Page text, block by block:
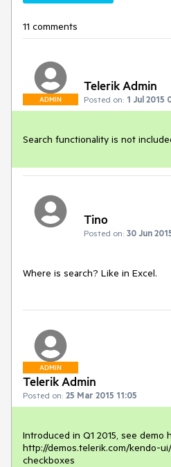
11 comments
ADMIN
Telerik Admin
Posted on: 1 Jul 2015
Search functionality is not
Tino
Posted on: 30 Jun
Where is search? Like in Excel.
ADMIN
Telerik Admin
Posted on: 25 Mar 2015 11:05
Introduced in Q1 2015, see demo
http://demos.telerik.com/kendo-
checkboxes